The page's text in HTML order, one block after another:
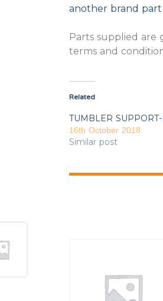
another brand
Parts supplied
terms and
Related
TUMBLER SUPPORT-
16th October 2018
Similar post